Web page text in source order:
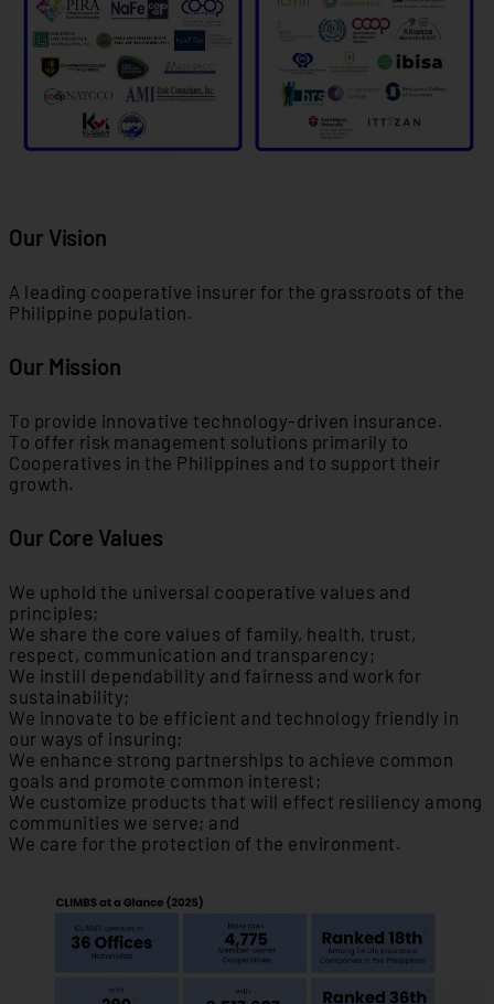
Our Vision
A leading cooperative insurer for the grassroots of the
Philippine population.
Our Mission
To provide innovative technology-driven insurance.
To offer risk management solutions primarily to
Cooperatives in the Philippines and to support their
growth.
Our Core Values
We uphold the universal cooperative values and
principles;
We share the core values of family, health, trust,
respect, communication and transparency;
We instill dependability and fairness and work for
sustainability;
We innovate to be efficient and technology friendly in
our ways of insuring;
We enhance strong partnerships to achieve common
goals and promote common interest;
We customize products that will effect resiliency among
communities we serve; and
We care for the protection of the environment.